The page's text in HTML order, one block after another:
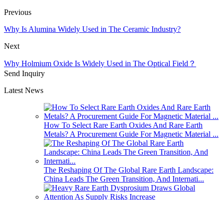
Previous
Why Is Alumina Widely Used in The Ceramic Industry?
Next
Why Holmium Oxide Is Widely Used in The Optical Field？
Send Inquiry
Latest News
How To Select Rare Earth Oxides And Rare Earth
Metals? A Procurement Guide For Magnetic Material ...
The Reshaping Of The Global Rare Earth Landscape:
China Leads The Green Transition, And Internati...